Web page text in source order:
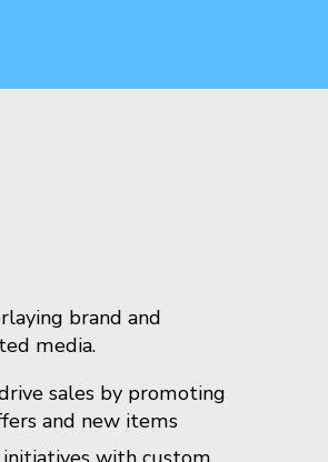
brand and
media.
sales by promoting
and new items